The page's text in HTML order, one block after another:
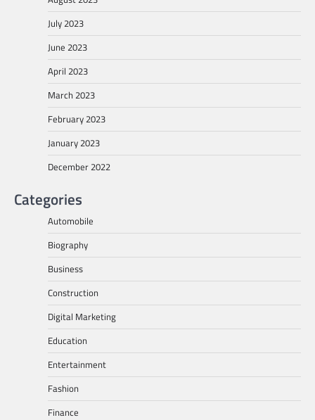
July 2023
June 2023
April 2023
March 2023
February 2023
January 2023
December 2022
Categories
Automobile
Biography
Business
Construction
Digital Marketing
Education
Entertainment
Fashion
Finance